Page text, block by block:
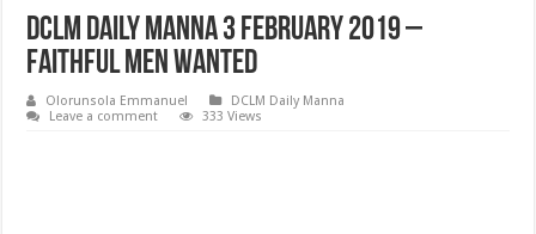
DCLM Daily Manna 3 February 2019 –
Faithful Men Wanted
Olorunsola Emmanuel
DCLM Daily Manna
Leave a comment
333 Views